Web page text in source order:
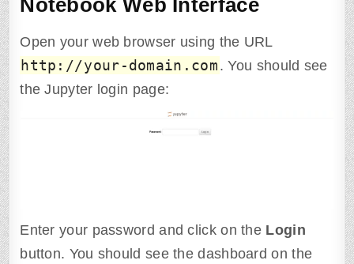
Notebook Web Interface
Open your web browser using the URL
http : //your-domain.com . You should see
the Jupyter login page:
Enter your password and click on the Login
button. You should see the dashboard on the